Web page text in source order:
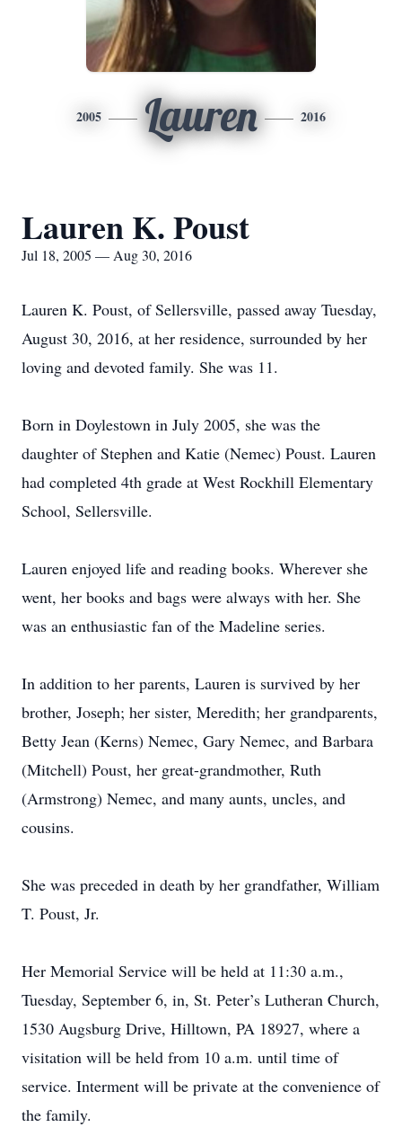
2005 Lauren 2016
Lauren K. Poust
Jul 18, 2005 — Aug 30, 2016
Lauren K. Poust, of Sellersville, passed away Tuesday,
August 30, 2016, at her residence, surrounded by her
loving and devoted family. She was 11.
Born in Doylestown in July 2005, she was the
daughter of Stephen and Katie (Nemec) Poust. Lauren
had completed 4th grade at West Rockhill Elementary
School, Sellersville.
Lauren enjoyed life and reading books. Wherever she
went, her books and bags were always with her. She
was an enthusiastic fan of the Madeline series.
In addition to her parents, Lauren is survived by her
brother, Joseph; her sister, Meredith; her grandparents,
Betty Jean (Kerns) Nemec, Gary Nemec, and Barbara
(Mitchell) Poust, her great-grandmother, Ruth
(Armstrong) Nemec, and many aunts, uncles, and
cousins.
She was preceded in death by her grandfather, William
T. Poust, Jr.
Her Memorial Service will be held at 11:30 a.m.,
Tuesday, September 6, in, St. Peter’s Lutheran Church,
1530 Augsburg Drive, Hilltown, PA 18927, where a
visitation will be held from 10 a.m. until time of
service. Interment will be private at the convenience of
the family.